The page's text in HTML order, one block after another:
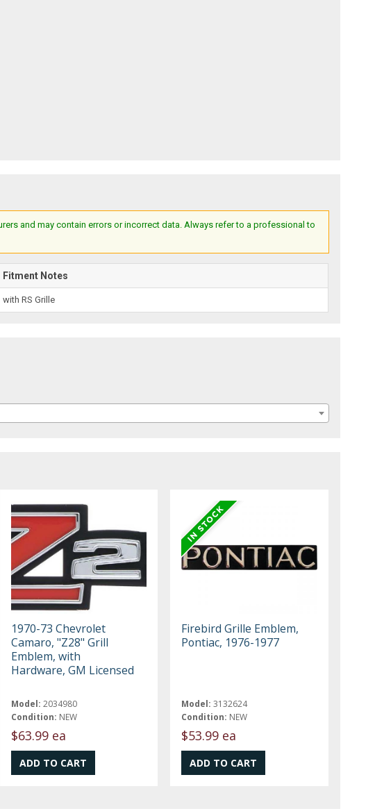
and may contain errors or incorrect data. Always refer to a professional to
Fitment Notes
with RS Grille
1970-73 Chevrolet
Camaro, "Z28" Grill
Emblem, with
Hardware, GM Licensed
Model: 2034980
Condition: NEW
$63.99 ea
Firebird Grille Emblem,
Pontiac, 1976-1977
Model: 3132624
Condition: NEW
$53.99 ea